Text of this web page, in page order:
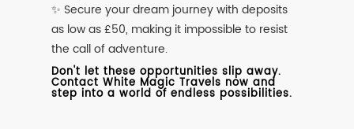
✨ Secure your dream journey with deposits
as low as £50, making it impossible to resist
the call of adventure.
Don't let these opportunities slip away.
Contact White Magic Travels now and
step into a world of endless possibilities.